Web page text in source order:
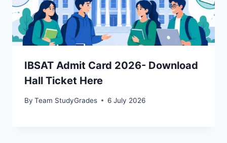
IBSAT Admit Card 2026- Download
Hall Ticket Here
By Team StudyGrades 6 July 2026